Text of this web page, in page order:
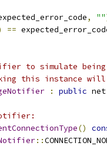
, ""
==
to simulate
this instance
: public net
()
::